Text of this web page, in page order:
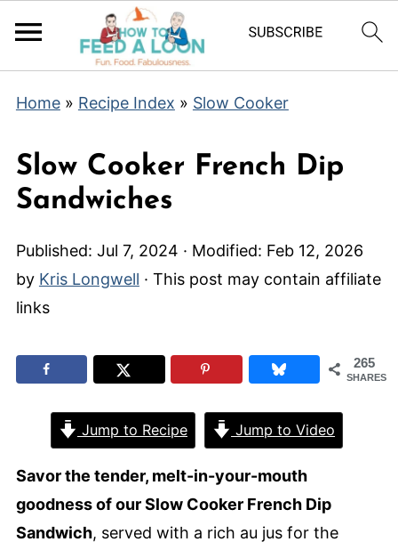
Home» Recipe Index » Slow Cooker
Slow Cooker French Dip
Sandwiches
Published: Jul 7, 2024 · Modified: Feb 12, 2026
by Kris Longwell · This post may contain affiliate
links
265
SHARES
Jump to Recipe Jump to Video
Savor the tender, melt-in-your-mouth
goodness of our Slow Cooker French Dip
Sandwich, served with a rich au jus for the